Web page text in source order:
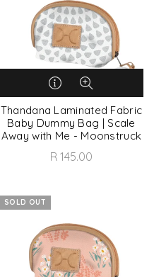
Thandana Laminated Fabric
Baby Dummy Bag | Scale
Away with Me - Moonstruck
R 145.00
SOLD OUT